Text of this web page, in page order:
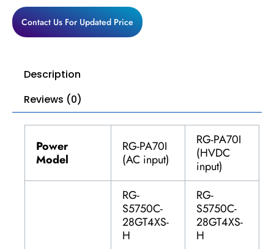
Contact Us For Updated Price
Description
Reviews (0)
Power
Model
RG-PA70I
(AC input)
RG-PA70I
(HVDC
input)
RG-
S5750C-
28GT4XS-
H
RG-
S5750C-
28GT4XS-
H